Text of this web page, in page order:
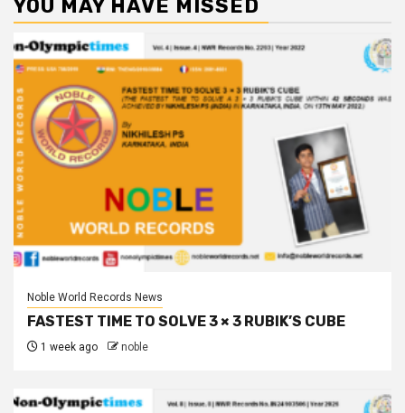
YOU MAY HAVE MISSED
Noble World Records News
FASTEST TIME TO SOLVE 3 × 3 RUBIK’S CUBE
1 week ago noble